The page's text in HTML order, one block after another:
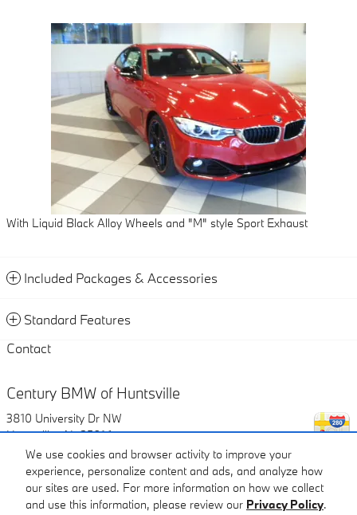
We use cookies and browser activity to improve your
experience, personalize content and ads, and analyze how
our sites are used. For more information on how we collect
and use this information, please review our Privacy Policy.
With Liquid Black Alloy Wheels and "M" style Sport Exhaust
Included Packages & Accessories
Standard Features
Contact
Century BMW of Huntsville
3810 University Dr NW
Huntsville, AL 35816
Call